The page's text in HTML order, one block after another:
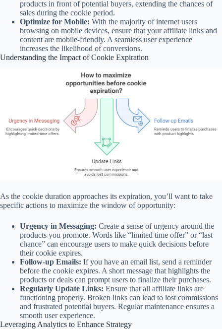
products in front of potential buyers, extending the chances of
sales during the cookie period.
Optimize for Mobile: With the majority of internet users
browsing on mobile devices, ensure that your affiliate links and
content are mobile-friendly. A seamless user experience
increases the likelihood of conversions.
Understanding the Impact of Cookie Expiration
As the cookie duration approaches its expiration, you’ll want to take
specific actions to maximize the window of opportunity:
Urgency in Messaging: Create a sense of urgency around the
products you promote. Words like “limited time offer” or “last
chance” can encourage users to make quick decisions before
their cookie expires.
Follow-up Emails: If you have an email list, send a reminder
before the cookie expires. A short message that highlights the
products or deals can prompt users to finalize their purchases.
Regularly Update Links: Ensure that all affiliate links are
functioning properly. Broken links can lead to lost commissions
and frustrated potential buyers. Regular maintenance ensures a
smooth user experience.
Leveraging Analytics to Enhance Strategy